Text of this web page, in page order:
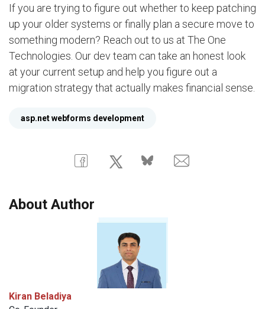
If you are trying to figure out whether to keep patching
up your older systems or finally plan a secure move to
something modern? Reach out to us at The One
Technologies. Our dev team can take an honest look
at your current setup and help you figure out a
migration strategy that actually makes financial sense.
asp.net webforms development
About Author
Kiran Beladiya